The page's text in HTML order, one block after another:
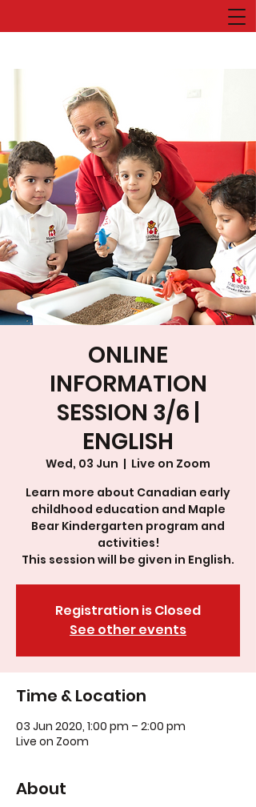
ONLINE
INFORMATION
SESSION 3/6 |
ENGLISH
Wed, 03 Jun
  |
Live on Zoom
Learn more about Canadian early
childhood education and Maple
Bear Kindergarten program and
activities!
This session will be given in English.
Registration is Closed
See other events
Time & Location
03 Jun 2020, 1:00 pm – 2:00 pm
Live on Zoom
About